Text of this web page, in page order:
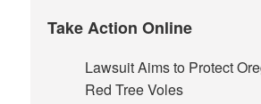
Take Action Online
Lawsuit Aims to Protect
Red Tree Voles